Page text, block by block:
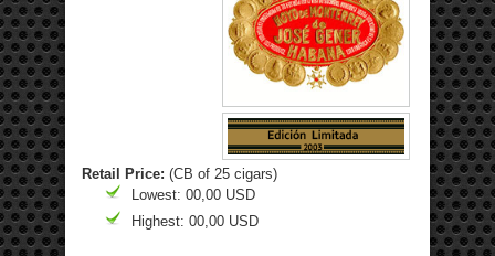
Retail Price: (CB of 25 cigars)
Lowest: 00,00 USD
Highest: 00,00 USD